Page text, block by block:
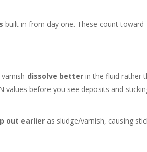
built in from day one. These count toward
dissolve better in the fluid rather
before you see deposits and
out earlier as sludge/varnish, causing